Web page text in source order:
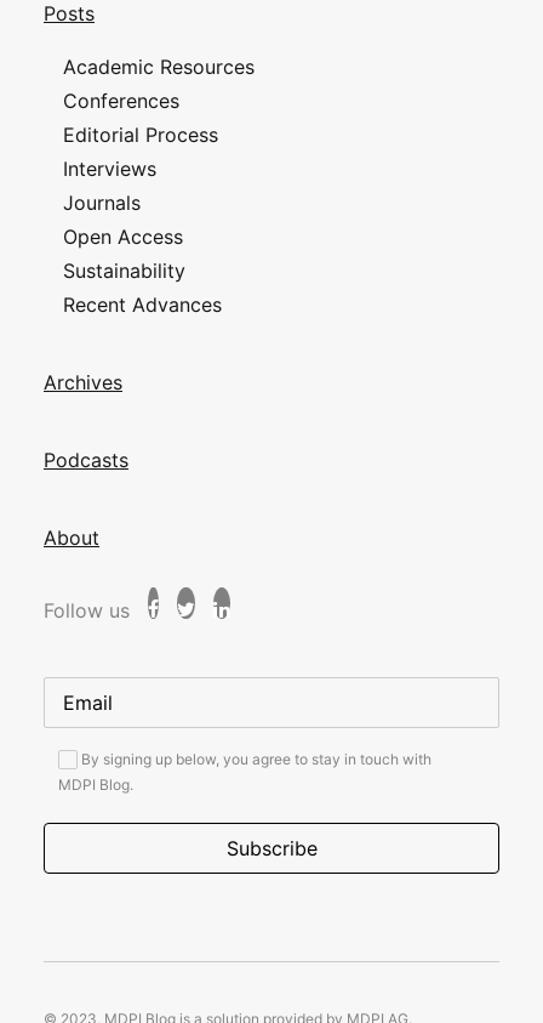
Posts
Academic Resources
Conferences
Editorial Process
Interviews
Journals
Open Access
Sustainability
Recent Advances
Archives
Podcasts
About
Follow us
By signing up below, you agree to stay in touch with
MDPI Blog.
© 2023, MDPI Blog is a solution provided by MDPI AG.